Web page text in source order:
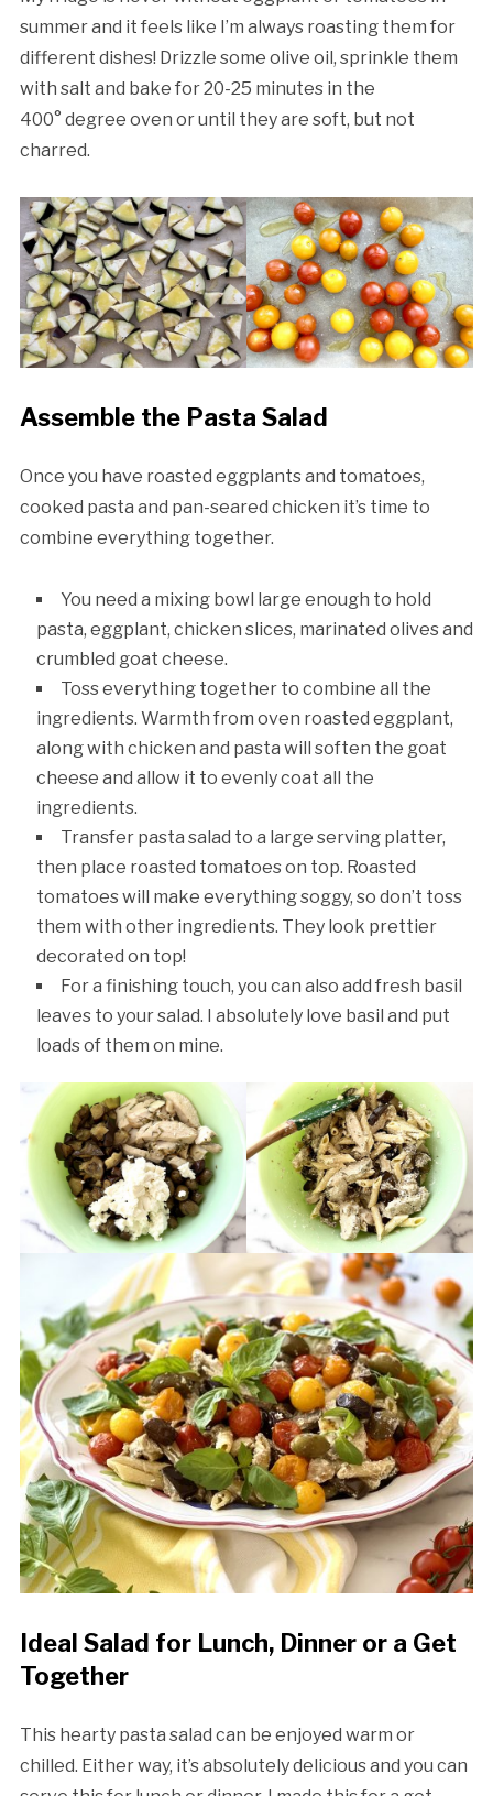
summer and it feels like I’m always roasting them for
different dishes! Drizzle some olive oil, sprinkle them
with salt and bake for 20-25 minutes in the
400° degree oven or until they are soft, but not
charred.
Assemble the Pasta Salad
Once you have roasted eggplants and tomatoes,
cooked pasta and pan-seared chicken it’s time to
combine everything together.
You need a mixing bowl large enough to hold
pasta, eggplant, chicken slices, marinated olives and
crumbled goat cheese.
Toss everything together to combine all the
ingredients. Warmth from oven roasted eggplant,
along with chicken and pasta will soften the goat
cheese and allow it to evenly coat all the
ingredients.
Transfer pasta salad to a large serving platter,
then place roasted tomatoes on top. Roasted
tomatoes will make everything soggy, so don’t toss
them with other ingredients. They look prettier
decorated on top!
For a finishing touch, you can also add fresh basil
leaves to your salad. I absolutely love basil and put
loads of them on mine.
Ideal Salad for Lunch, Dinner or a Get
Together
This hearty pasta salad can be enjoyed warm or
chilled. Either way, it’s absolutely delicious and you can